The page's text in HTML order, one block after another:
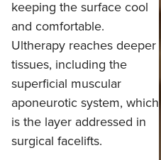
keeping the surface cool
and comfortable.
Ultherapy reaches deeper
tissues, including the
superficial muscular
aponeurotic system, which
is the layer addressed in
surgical facelifts.